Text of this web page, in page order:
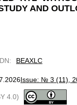
AND
: BEAXLC
Issue: № 3 (11),
4.0)